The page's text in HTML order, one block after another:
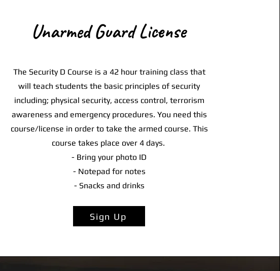
Unarmed Guard License
The Security D Course is a 42 hour training class that
will teach students the basic principles of security
including; physical security, access control, terrorism
awareness and emergency procedures. You need this
course/license in order to take the armed course. This
course takes place over 4 days.
- Bring your photo ID
- Notepad for notes
- Snacks and drinks
Sign Up